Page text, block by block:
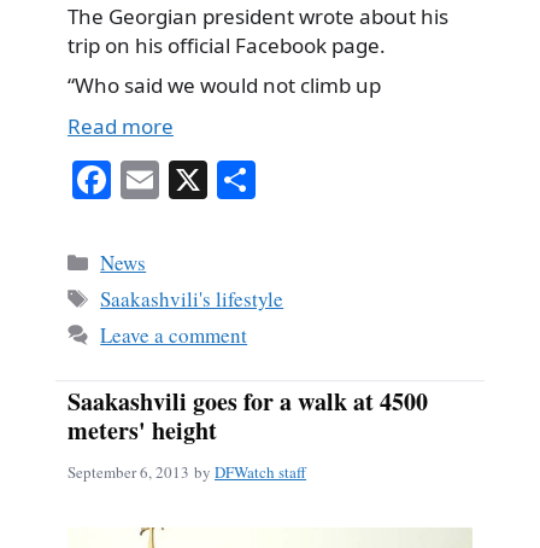
The Georgian president wrote about his
trip on his official Facebook page.
“Who said we would not climb up
Read more
Fa
bo
ok
E X
Categories
News
Tags
Saakashvili's lifestyle
Leave a comment
Saakashvili goes for a walk at 4500
meters' height
September 6, 2013 by DFWatch staff